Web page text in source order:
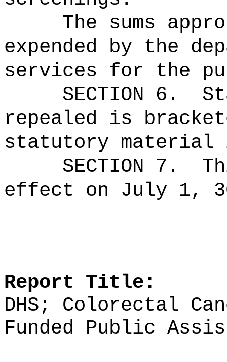
The sums
expended by the
services for the
SECTION 6.
repealed is
statutory material
SECTION 7.
effect on July 1,
Report Title:
DHS; Colorectal
Funded Public